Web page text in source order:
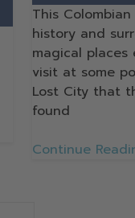
This
history and
magical places
visit at some
Lost City that
found
Continue